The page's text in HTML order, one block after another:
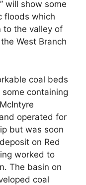
will show some
floods which
to the valley of
West Branch
coal beds
containing
operated for
but was soon
on Red
worked to
The basin on
coal